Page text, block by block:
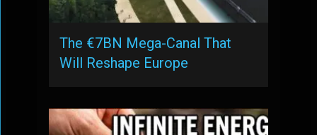
The €7BN Mega-Canal That
Will Reshape Europe